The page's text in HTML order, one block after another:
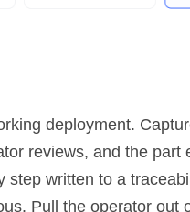
deployment.
reviews, and the part
step written to a
Pull the operator out